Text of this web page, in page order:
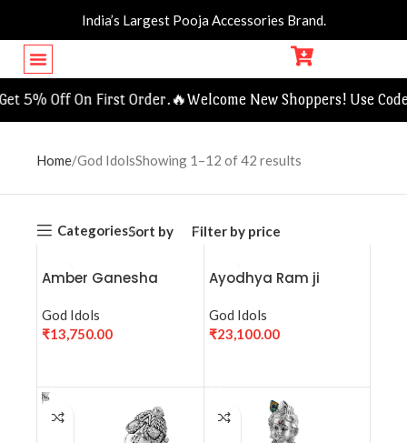
India’s Largest Pooja Accessories Brand.
5% Off On First Order.🔥Welcome New Shoppers! Use
Home God IdolsShowing 1–12 of 42 results
CategoriesSort by Filter by price
Amber Ganesha
God Idols
₹13,750.00
Ayodhya Ram ji
Colored
God Idols
₹23,100.00